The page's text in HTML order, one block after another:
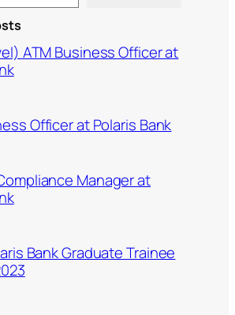
ATM Business Officer at
Officer at Polaris Bank
Manager at
Bank Graduate Trainee